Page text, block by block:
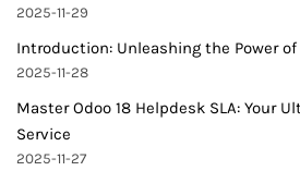
2025-11-29
Introduction: Unleashing the Power of
2025-11-28
Master Odoo 18 Helpdesk SLA: Your
Service
2025-11-27